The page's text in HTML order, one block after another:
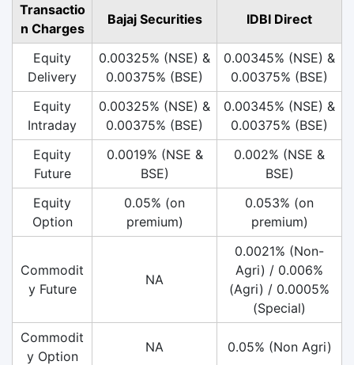
Transactio
n Charges
Bajaj Securities IDBI Direct
Equity
Delivery
0.00325% (NSE) &
0.00375% (BSE)
0.00345% (NSE) &
0.00375% (BSE)
Equity
Intraday
0.00325% (NSE) &
0.00375% (BSE)
0.00345% (NSE) &
0.00375% (BSE)
Equity
Future
0.0019% (NSE &
BSE)
0.002% (NSE &
BSE)
Equity
Option
0.05% (on
premium)
0.053% (on
premium)
Commodit
y Future
NA
0.0021% (Non-
Agri) / 0.006%
(Agri) / 0.0005%
(Special)
Commodit
y Option
NA 0.05% (Non Agri)